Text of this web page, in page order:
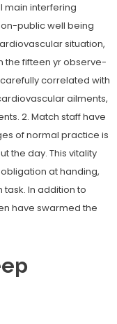
main interfering
public well being
situation,
the fifteen yr observe-
correlated with
ailments,
2. Match staff have
of normal practice is
the day. This vitality
at handing,
In addition to
have swarmed the